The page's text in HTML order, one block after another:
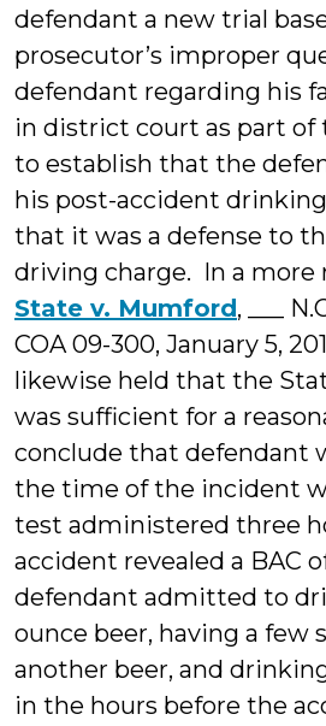
defendant a new trial
prosecutor’s improper
defendant regarding his
in district court as part of
to establish that the
his post-accident
that it was a defense to
driving charge. In a more
State v. Mumford, ___
COA 09-300, January 5,
likewise held that the
was sufficient for a
conclude that defendant
the time of the incident
test administered three
accident revealed a BAC
defendant admitted to
ounce beer, having a few
another beer, and
in the hours before the